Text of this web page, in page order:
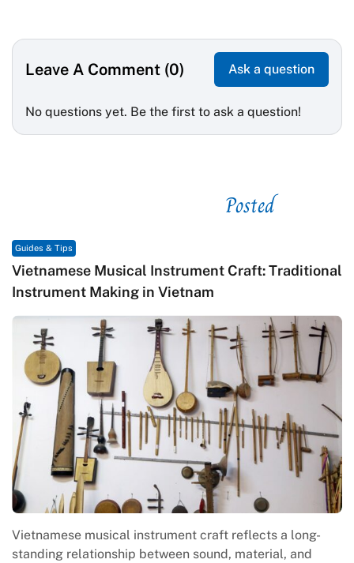
Leave A Comment (0) Ask a question
No questions yet. Be the first to ask a question!
Posted
Guides & Tips
Vietnamese Musical Instrument Craft: Traditional
Instrument Making in Vietnam
Vietnamese musical instrument craft reflects a long-
standing relationship between sound, material, and